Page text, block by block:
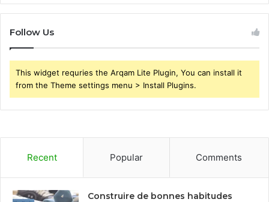
Follow Us
This widget requries the Arqam Lite Plugin, You can install it
from the Theme settings menu > Install Plugins.
Recent Popular Comments
Construire de bonnes habitudes